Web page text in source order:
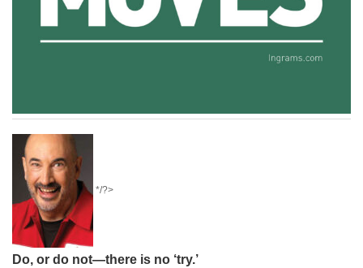
*/?>
Do, or do not—there is no ‘try.’